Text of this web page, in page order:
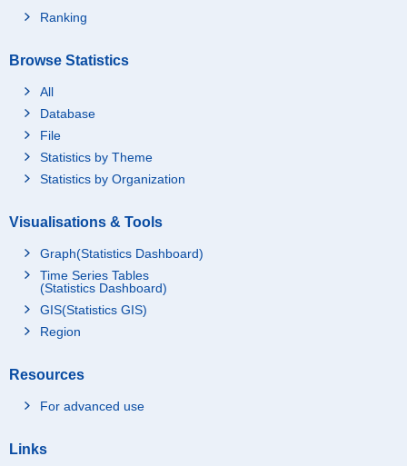
Ranking
Browse Statistics
All
Database
File
Statistics by Theme
Statistics by Organization
Visualisations & Tools
Graph(Statistics Dashboard)
Time Series Tables
(Statistics Dashboard)
GIS(Statistics GIS)
Region
Resources
For advanced use
Links